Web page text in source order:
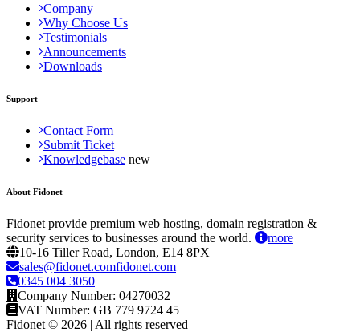
Company
Why Choose Us
Testimonials
Announcements
Downloads
Support
Contact Form
Submit Ticket
Knowledgebase
About Fidonet
Fidonet provide premium web hosting, domain registration &
security services to businesses around the world.
more
10-16 Tiller Road, London, E14 8PX
sales@fidonet.comfidonet.com
0345 004 3050
Company Number: 04270032
VAT Number: GB 779 9724 45
Fidonet © 2026 | All rights reserved